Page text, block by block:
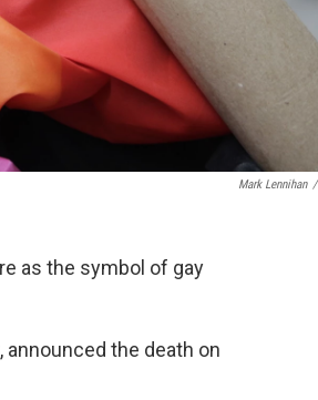
Mark Lennihan /
as the symbol of gay
the death on